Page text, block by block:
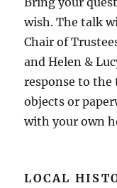
wish. The talk
Chair of
and Helen &
response to the
objects or
with your own
LOCAL